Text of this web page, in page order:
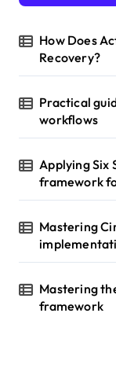
How Does
Recovery?
Practical
workflows
Applying Six
framework
Mastering
Mastering
framework